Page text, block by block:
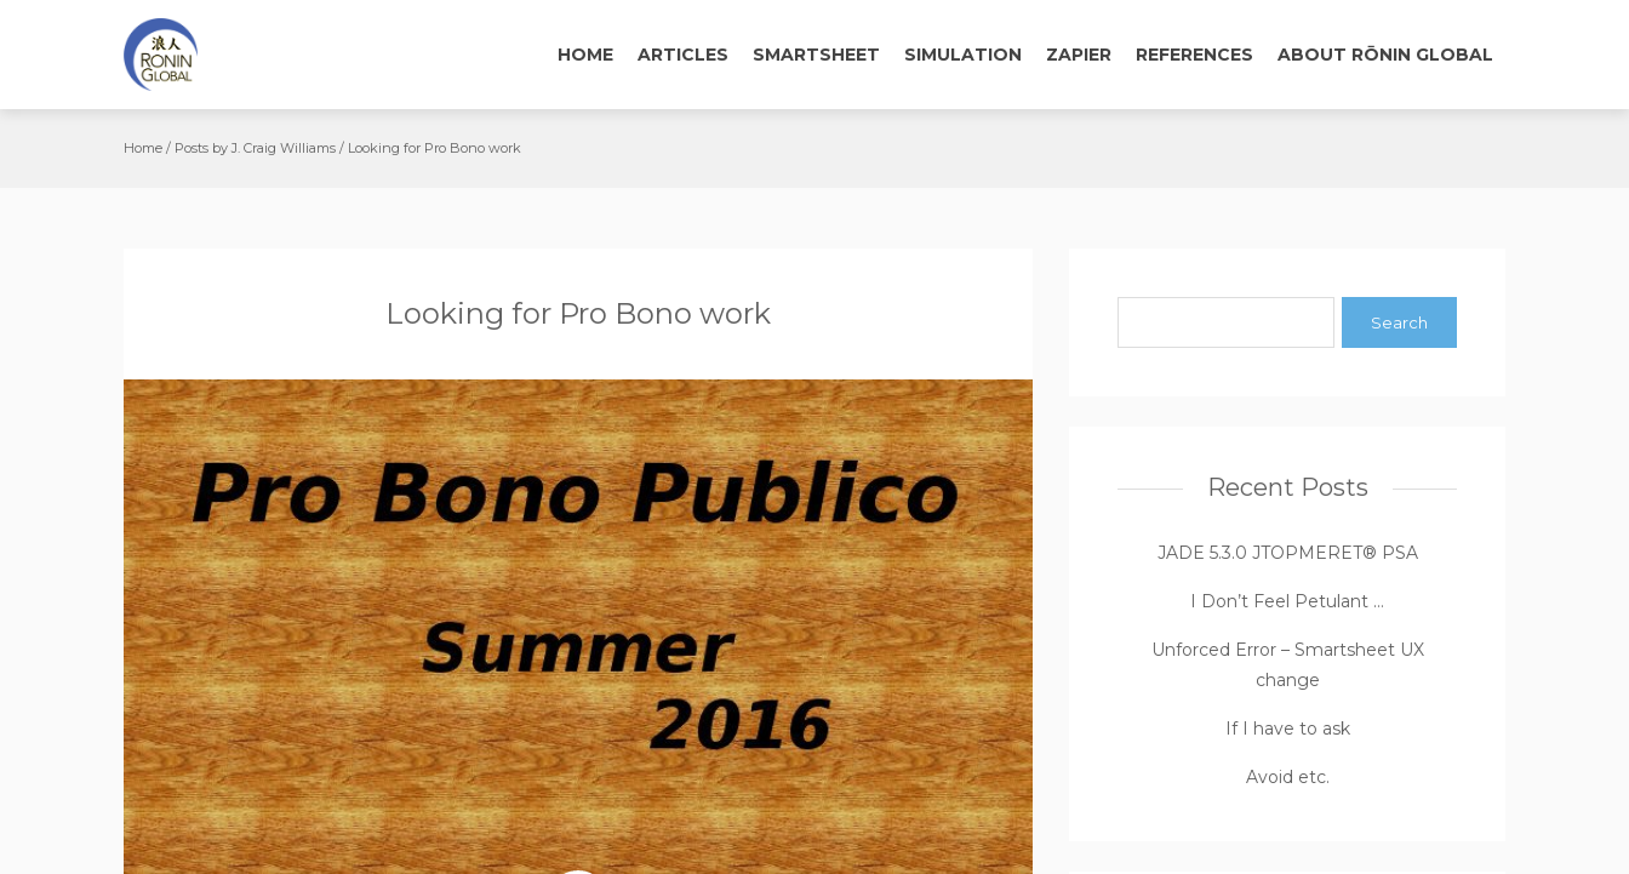
HOME ARTICLES SMARTSHEET SIMULATION ZAPIER REFERENCES ABOUT RŌNIN GLOBAL
Home / Posts by J. Craig Williams / Looking for Pro Bono work
Looking for Pro Bono work
Recent Posts
JADE 5.3.0 JTOPMERET® PSA
I Don’t Feel Petulant …
Unforced Error – Smartsheet UX
change
If I have to ask
Avoid etc.